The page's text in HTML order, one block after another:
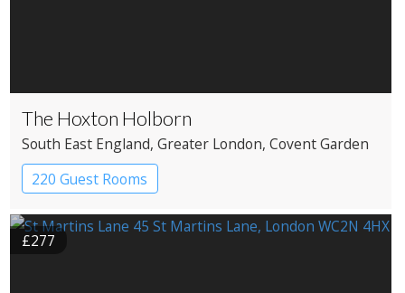
The Hoxton Holborn
South East England, Greater London, Covent Garden
220 Guest Rooms
£277